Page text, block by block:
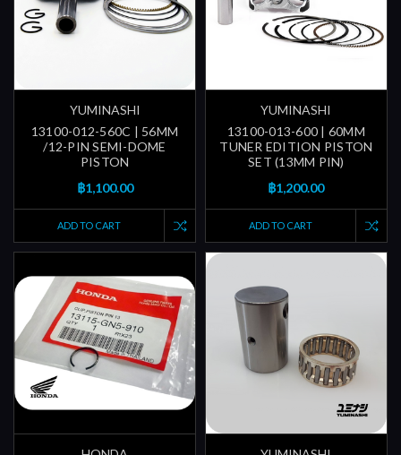
YUMINASHI
13100-012-560C | 56MM
/12-PIN SEMI-DOME
PISTON
฿1,100.00
ADD TO CART
YUMINASHI
13100-013-600 | 60MM
TUNER EDITION PISTON
SET (13MM PIN)
฿1,200.00
ADD TO CART